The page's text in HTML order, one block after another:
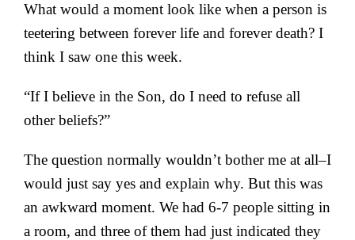
What would a moment look like when a person is
teetering between forever life and forever death? I
think I saw one this week.
“If I believe in the Son, do I need to refuse all
other beliefs?”
The question normally wouldn’t bother me at all–I
would just say yes and explain why. But this was
an awkward moment. We had 6-7 people sitting in
a room, and three of them had just indicated they